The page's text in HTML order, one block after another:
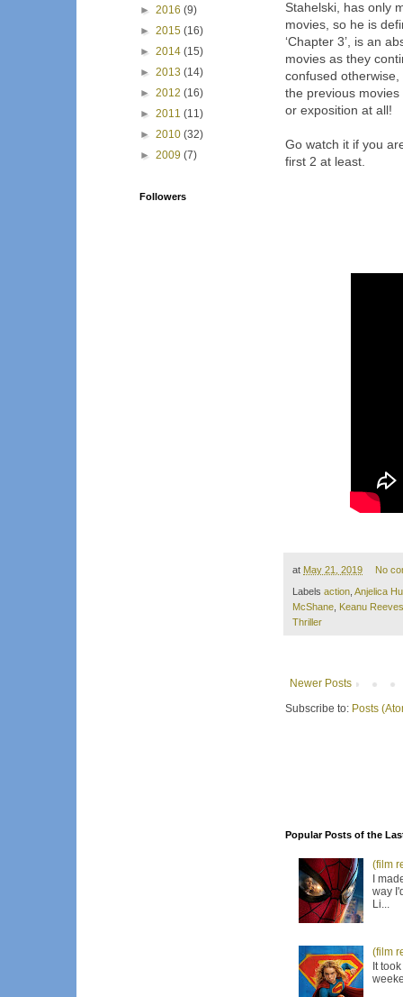
Stahelski, has only
movies, so he is
‘Chapter 3’, is an
movies as they
confused
the previous
or exposition at all!
Go watch it if you
first 2 at least.
at May 21, 2019 No
Labels action, Anjelica
McShane, Keanu Reeves
Thriller
Newer Posts
Subscribe to: Posts
Popular Posts of the
(film
I
way
Li...
(film
It
► 2016 (9)
► 2015 (16)
► 2014 (15)
► 2013 (14)
► 2012 (16)
► 2011 (11)
► 2010 (32)
► 2009 (7)
Followers